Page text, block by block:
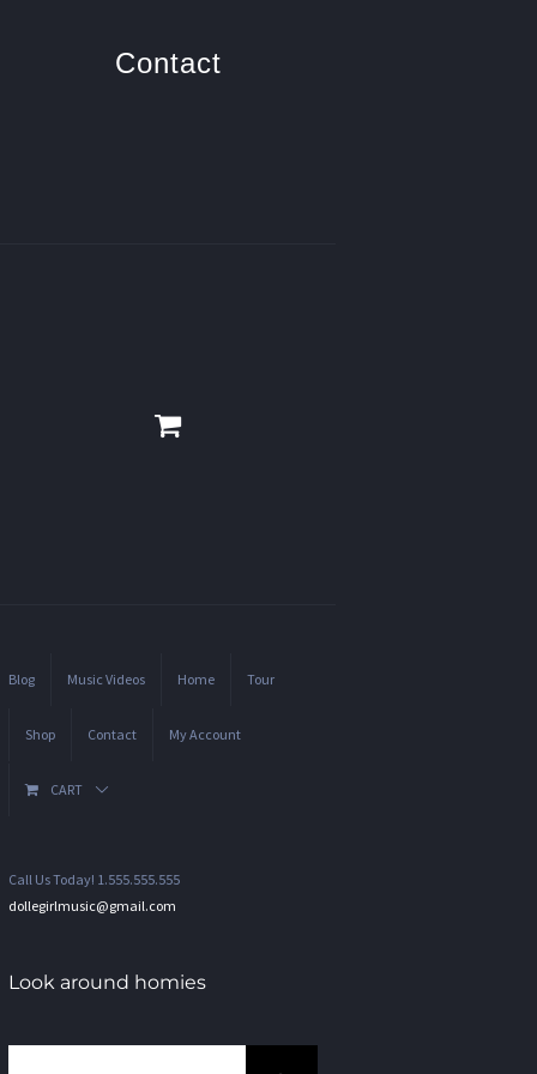
Contact
Blog Music Videos Home Tour
Shop Contact My Account
CART
Call Us Today! 1.555.555.555
dollegirlmusic@gmail.com
Look around homies